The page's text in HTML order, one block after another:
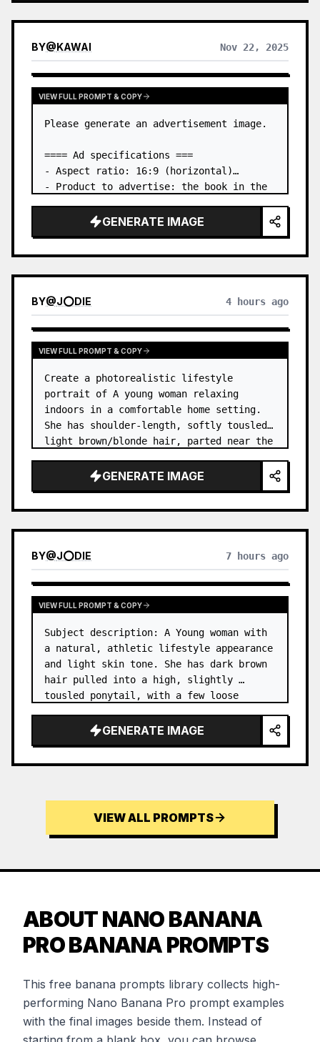
BY@KAWAI Nov 22, 2025
VIEW FULL PROMPT & COPY
Please generate an advertisement image.
==== Ad specifications ===
- Aspect ratio: 16:9 (horizontal)
- Product to advertise: the book in the
- Main eye-catcher: place the book from
the first attached image in a three-
GENERATE IMAGE
BY@J⭕DIE 4 hours ago
VIEW FULL PROMPT & COPY
Create a photorealistic lifestyle
portrait of A young woman relaxing
indoors in a comfortable home setting.
She has shoulder-length, softly tousled
light brown/blonde hair, parted near the
framing her face. …GENERATE IMAGE
BY@J⭕DIE 7 hours ago
VIEW FULL PROMPT & COPY
Subject description: A Young woman with
a natural, athletic lifestyle appearance
and light skin tone. She has dark brown
hair pulled into a high, slightly
tousled ponytail, with a few loose
GENERATE IMAGE
VIEW ALL PROMPTS
ABOUT NANO BANANA
PRO BANANA PROMPTS
This free banana prompts library collects high-
performing Nano Banana Pro prompt examples
with the final images beside them. Instead of